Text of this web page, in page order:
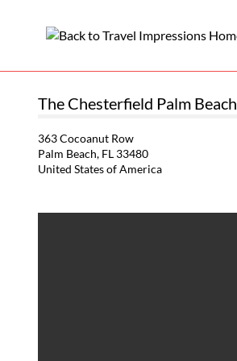
The Chesterfield Palm Beach
363 Cocoanut Row
Palm Beach, FL 33480
United States of America